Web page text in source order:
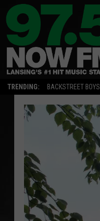
TRENDING: BACKSTREET BOYS